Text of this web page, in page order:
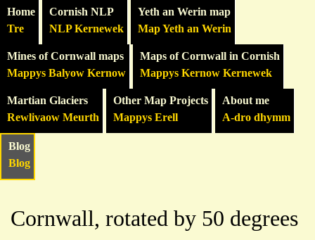
Home
Tre
Cornish NLP
NLP Kernewek
Yeth an Werin map
Map Yeth an Werin
Mines of Cornwall maps
Mappys Balyow Kernow
Maps of Cornwall in Cornish
Mappys Kernow Kernewek
Martian Glaciers
Rewlivaow Meurth
Other Map Projects
Mappys Erell
About me
A-dro dhymm
Blog
Blog
Cornwall, rotated by 50 degrees